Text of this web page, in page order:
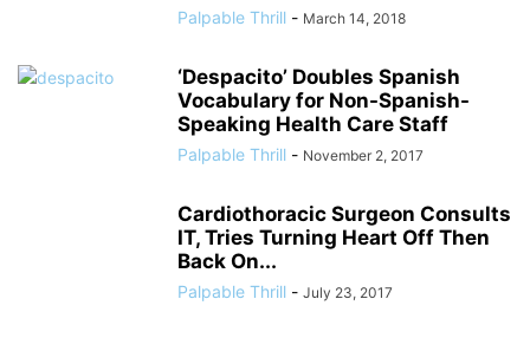
Palpable Thrill - March 14, 2018
‘Despacito’ Doubles Spanish
Vocabulary for Non-Spanish-
Speaking Health Care Staff
Palpable Thrill - November 2, 2017
Cardiothoracic Surgeon Consults
IT, Tries Turning Heart Off Then
Back On...
Palpable Thrill - July 23, 2017